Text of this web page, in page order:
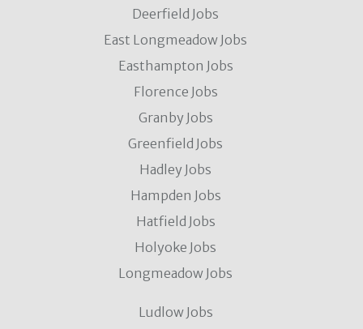
Deerfield Jobs
East Longmeadow Jobs
Easthampton Jobs
Florence Jobs
Granby Jobs
Greenfield Jobs
Hadley Jobs
Hampden Jobs
Hatfield Jobs
Holyoke Jobs
Longmeadow Jobs
Ludlow Jobs